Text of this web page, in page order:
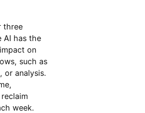
three
AI has the
on
such as
or analysis.
week.